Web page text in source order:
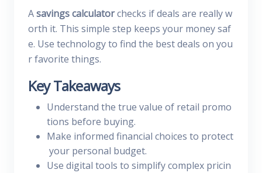
Asavings calculatorchecks if deals are really w
orth it. This simple step keeps your money saf
e. Use technology to find the best deals on you
r favorite things.
Key Takeaways
Understand the true value of retail promo
tions before buying.
Make informed financial choices to protect
your personal budget.
Use digital tools to simplify complex pricin